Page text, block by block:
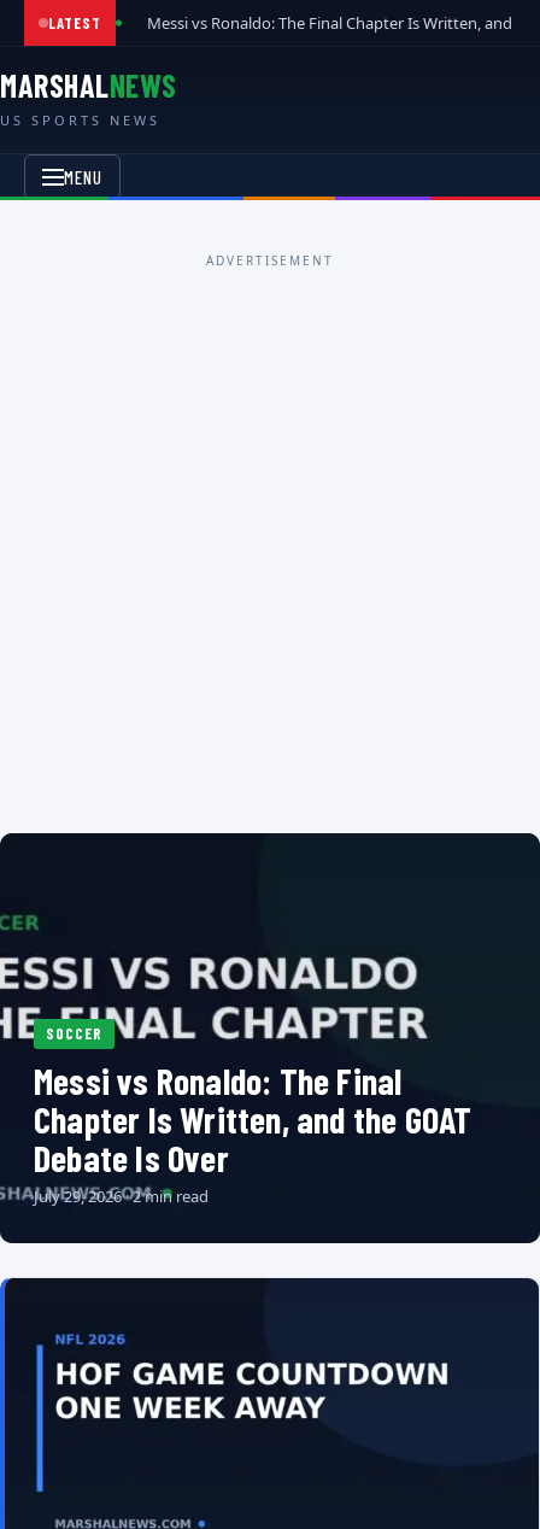
LATEST Messi vs Ronaldo: The Final Chapter Is Written, and
MARSHALNEWS
US SPORTS NEWS
MENU
ADVERTISEMENT
SOCCER
Messi vs Ronaldo: The Final
Chapter Is Written, and the GOAT
Debate Is Over
July 29, 2026 · 2 min read